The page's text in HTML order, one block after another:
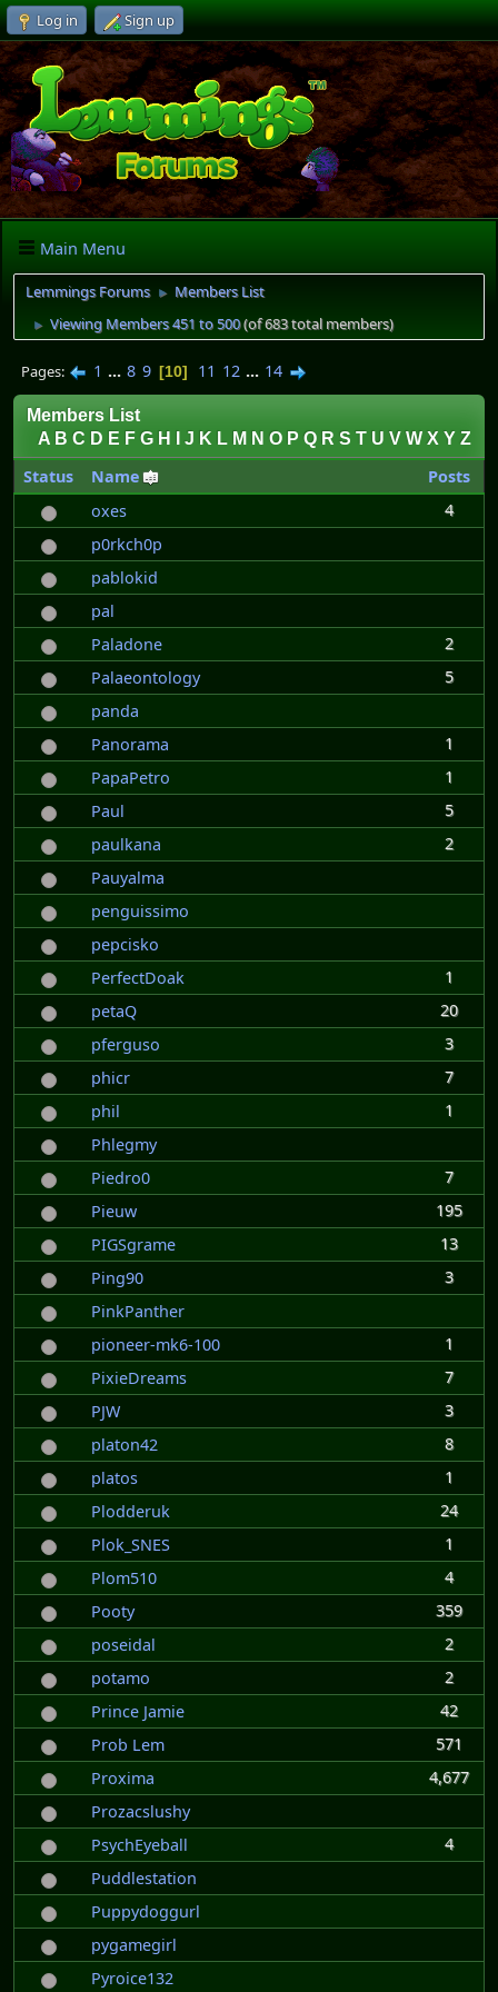
Log in Sign up
Main Menu
Lemmings Forums ► Members List
► Viewing Members 451 to 500(of 683 total members)
Pages 1 ... 8 9 10 11 12 ... 14
Members List
A B C D E F G H J K L M N O P Q R S T U V W X Y Z
Status Name
Posts
oxes
4
p0rkch0p
pablokid
pal
Paladone
2
Palaeontology
5
panda
Panorama
1
PapaPetro
1
Paul
5
paulkana
2
Pauyalma
penguissimo
pepcisko
PerfectDoak
1
petaQ
20
pferguso
3
phicr
7
phil
1
Phlegmy
Piedro0
7
Pieuw
195
PIGSgrame
13
Ping90
3
PinkPanther
pioneer-mk6-100
1
PixieDreams
7
PJW
3
platon42
8
platos
1
Plodderuk
24
Plok_SNES
1
Plom510
4
Pooty
359
poseidal
2
potamo
2
Prince Jamie
42
Prob Lem
571
Proxima
4,677
Prozacslushy
PsychEyeball
4
Puddlestation
Puppydoggurl
pygamegirl
Pyroice132